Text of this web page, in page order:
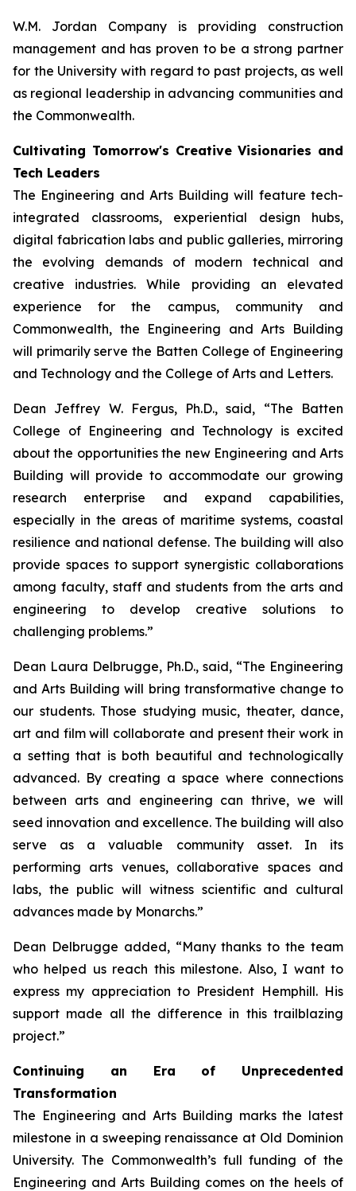
W.M. Jordan Company is providing construction
management and has proven to be a strong partner
for the University with regard to past projects, as well
as regional leadership in advancing communities and
the Commonwealth.
Cultivating Tomorrow's Creative Visionaries and
Tech Leaders
The Engineering and Arts Building will feature tech-
integrated classrooms, experiential design hubs,
digital fabrication labs and public galleries, mirroring
the evolving demands of modern technical and
creative industries. While providing an elevated
experience for the campus, community and
Commonwealth, the Engineering and Arts Building
will primarily serve the Batten College of Engineering
and Technology and the College of Arts and Letters.
Dean Jeffrey W. Fergus, Ph.D., said, “The Batten
College of Engineering and Technology is excited
about the opportunities the new Engineering and Arts
Building will provide to accommodate our growing
research enterprise and expand capabilities,
especially in the areas of maritime systems, coastal
resilience and national defense. The building will also
provide spaces to support synergistic collaborations
among faculty, staff and students from the arts and
engineering to develop creative solutions to
challenging problems.”
Dean Laura Delbrugge, Ph.D., said, “The Engineering
and Arts Building will bring transformative change to
our students. Those studying music, theater, dance,
art and film will collaborate and present their work in
a setting that is both beautiful and technologically
advanced. By creating a space where connections
between arts and engineering can thrive, we will
seed innovation and excellence. The building will also
serve as a valuable community asset. In its
performing arts venues, collaborative spaces and
labs, the public will witness scientific and cultural
advances made by Monarchs.”
Dean Delbrugge added, “Many thanks to the team
who helped us reach this milestone. Also, I want to
express my appreciation to President Hemphill. His
support made all the difference in this trailblazing
project.”
Continuing an Era of Unprecedented
Transformation
The Engineering and Arts Building marks the latest
milestone in a sweeping renaissance at Old Dominion
University. The Commonwealth’s full funding of the
Engineering and Arts Building comes on the heels of